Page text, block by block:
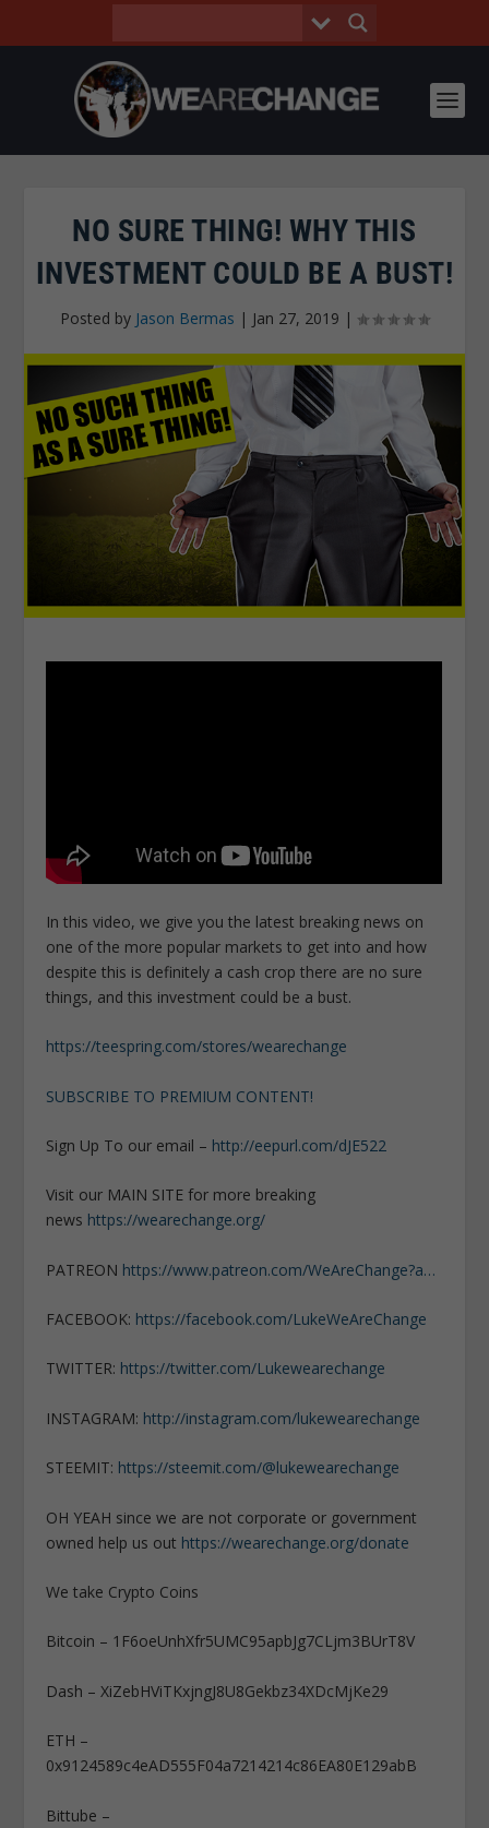
NO SURE THING! WHY THIS
INVESTMENT COULD BE A BUST!
Posted by Jason Bermas | Jan 27, 2019 |
In this video, we give you the latest breaking news on
one of the more popular markets to get into and how
despite this is definitely a cash crop there are no sure
things, and this investment could be a bust.
https://teespring.com/stores/wearechange
SUBSCRIBE TO PREMIUM CONTENT!
Sign Up To our email – http://eepurl.com/dJE522
Visit our MAIN SITE for more breaking
news https://wearechange.org/
PATREON https://www.patreon.com/WeAreChange?a…
FACEBOOK: https://facebook.com/LukeWeAreChange
TWITTER: https://twitter.com/Lukewearechange
INSTAGRAM: http://instagram.com/lukewearechange
STEEMIT: https://steemit.com/@lukewearechange
OH YEAH since we are not corporate or government
owned help us out https://wearechange.org/donate
We take Crypto Coins
Bitcoin – 1F6oeUnhXfr5UMC95apbJg7CLjm3BUrT8V
Dash – XiZebHViTKxjngJ8U8Gekbz34XDcMjKe29
ETH –
0x9124589c4eAD555F04a7214214c86EA80E129abB
Bittube –